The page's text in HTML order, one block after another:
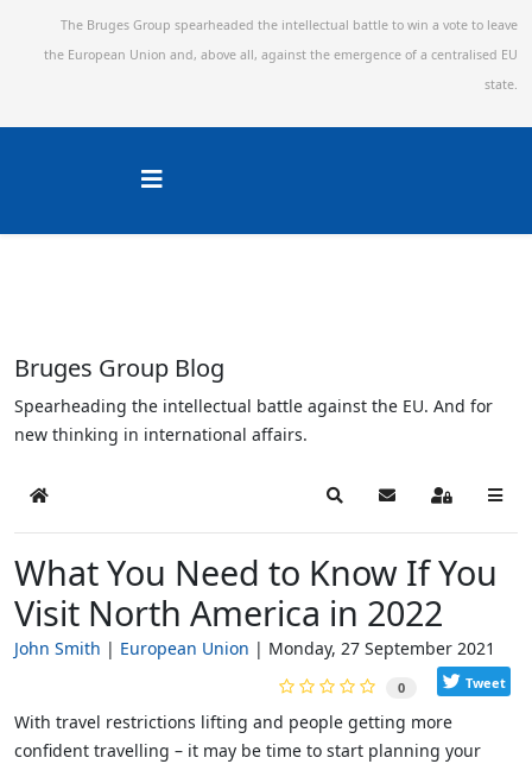
The Bruges Group spearheaded the intellectual battle to win a vote to leave
the European Union and, above all, against the emergence of a centralised EU
state.
Bruges Group Blog
Spearheading the intellectual battle against the EU. And for
new thinking in international affairs.
Home SearchSubscribe to blog
Sign In
What You Need to Know If You
Visit North America in 2022
John Smith European Union Monday, 27 September 2021
0 Tweet
With travel restrictions lifting and people getting more
confident travelling – it may be time to start planning your